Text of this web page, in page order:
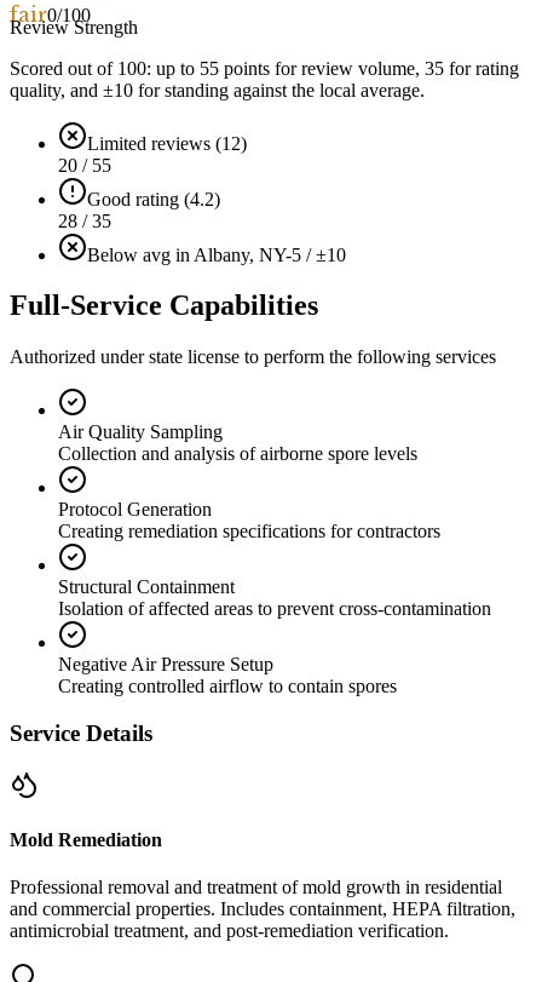
fair0/100
Review Strength
Scored out of 100: up to 55 points for review volume, 35 for rating
quality, and ±10 for standing against the local average.
Limited reviews (12)
20 / 55
Good rating (4.2)
28 / 35
Below avg in Albany, NY-5 / ±10
Full-Service Capabilities
Authorized under state license to perform the following services
Air Quality Sampling
Collection and analysis of airborne spore levels
Protocol Generation
Creating remediation specifications for contractors
Structural Containment
Isolation of affected areas to prevent cross-contamination
Negative Air Pressure Setup
Creating controlled airflow to contain spores
Service Details
Mold Remediation
Professional removal and treatment of mold growth in residential
and commercial properties. Includes containment, HEPA filtration,
antimicrobial treatment, and post-remediation verification.